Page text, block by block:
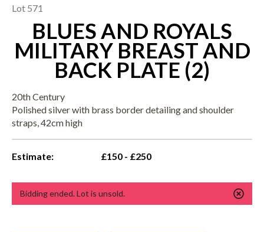
Lot 571
BLUES AND ROYALS
MILITARY BREAST AND
BACK PLATE (2)
20th Century
Polished silver with brass border detailing and shoulder
straps, 42cm high
Estimate: £150 - £250
Bidding ended. Lot is unsold.